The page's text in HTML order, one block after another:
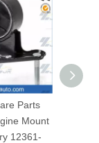
Parts
Mount
12361-